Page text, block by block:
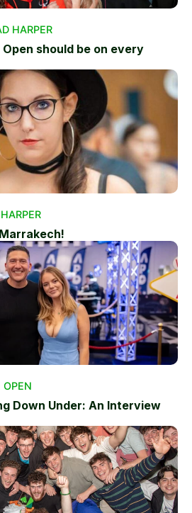
HARPER
should be on every
OPEN
Down Under: An Interview